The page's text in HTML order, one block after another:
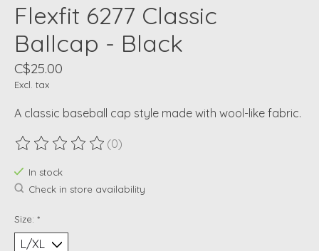
Flexfit 6277 Classic
Ballcap - Black
C$25.00
Excl. tax
A classic baseball cap style made with wool-like fabric.
The rating of this product is
(0)
In stock
Check in store availability
Size: *